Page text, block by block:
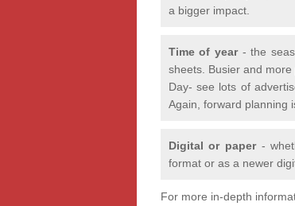
a bigger impact.
Time of year- the
sheets. Busier and
Day- see lots of
Again, forward planning
Digital or paper-
format or as a newer
For more in-depth